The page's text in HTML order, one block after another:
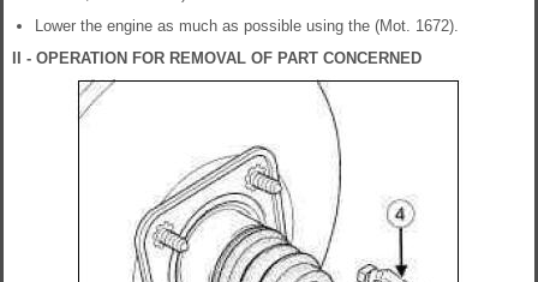
Lower the engine as much as possible using the (Mot. 1672).
II - OPERATION FOR REMOVAL OF PART CONCERNED